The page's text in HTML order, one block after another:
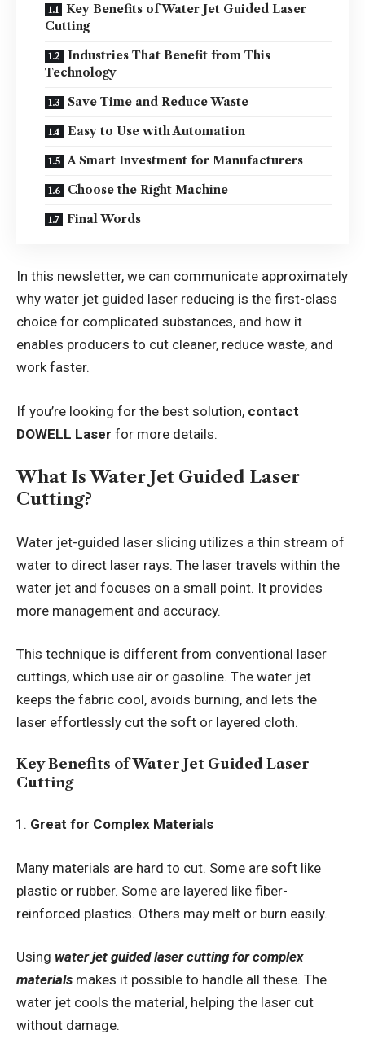
Key Benefits of Water Jet Guided Laser
Cutting
Industries That Benefit from This
Technology
Save Time and Reduce Waste
Easy to Use with Automation
A Smart Investment for Manufacturers
Choose the Right Machine
Final Words
In this newsletter, we can communicate approximately
why water jet guided laser reducing is the first-class
choice for complicated substances, and how it
enables producers to cut cleaner, reduce waste, and
work faster.
If you’re looking for the best solution, contact
DOWELL Laser for more details.
What Is Water Jet Guided Laser
Cutting?
Water jet-guided laser slicing utilizes a thin stream of
water to direct laser rays. The laser travels within the
water jet and focuses on a small point. It provides
more management and accuracy.
This technique is different from conventional laser
cuttings, which use air or gasoline. The water jet
keeps the fabric cool, avoids burning, and lets the
laser effortlessly cut the soft or layered cloth.
Key Benefits of Water Jet Guided Laser
Cutting
Great for Complex Materials
Many materials are hard to cut. Some are soft like
plastic or rubber. Some are layered like fiber-
reinforced plastics. Others may melt or burn easily.
Using water jet guided laser cutting for complex
materials makes it possible to handle all these. The
water jet cools the material, helping the laser cut
without damage.